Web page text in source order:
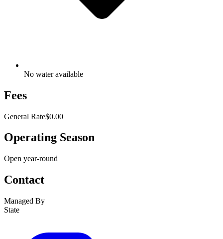
No water available
Fees
General Rate$0.00
Operating Season
Open year-round
Contact
Managed By
State